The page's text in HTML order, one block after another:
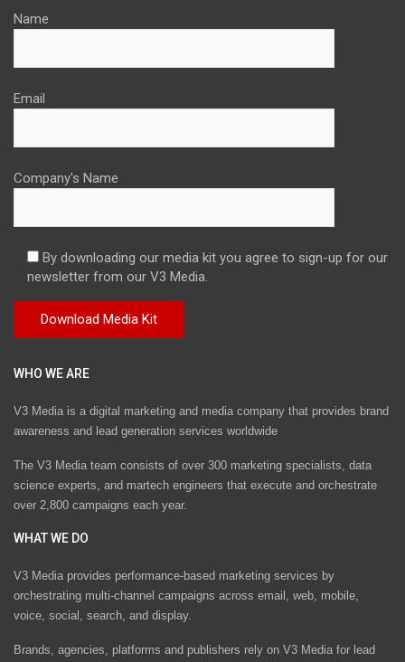
Name
Email
Company's Name
By downloading our media kit you agree to sign-up for our
newsletter from our V3 Media.
WHO WE ARE
V3 Media is a digital marketing and media company that provides brand
awareness and lead generation services worldwide
The V3 Media team consists of over 300 marketing specialists, data
science experts, and martech engineers that execute and orchestrate
over 2,800 campaigns each year.
WHAT WE DO
V3 Media provides performance-based marketing services by
orchestrating multi-channel campaigns across email, web, mobile,
voice, social, search, and display.
Brands, agencies, platforms and publishers rely on V3 Media for lead